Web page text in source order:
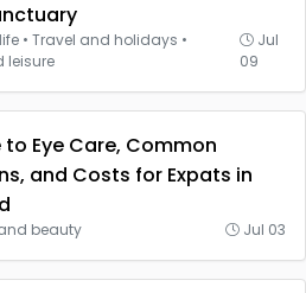
• Travel and holidays •
leisure
Jul
09
to Eye Care, Common
and Costs for Expats in
beauty Jul 03